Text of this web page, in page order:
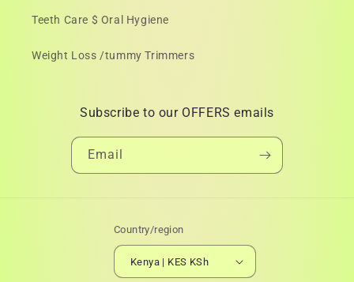
Teeth Care $ Oral Hygiene
Weight Loss /tummy Trimmers
Subscribe to our OFFERS emails
Email
Country/region
Kenya | KES KSh